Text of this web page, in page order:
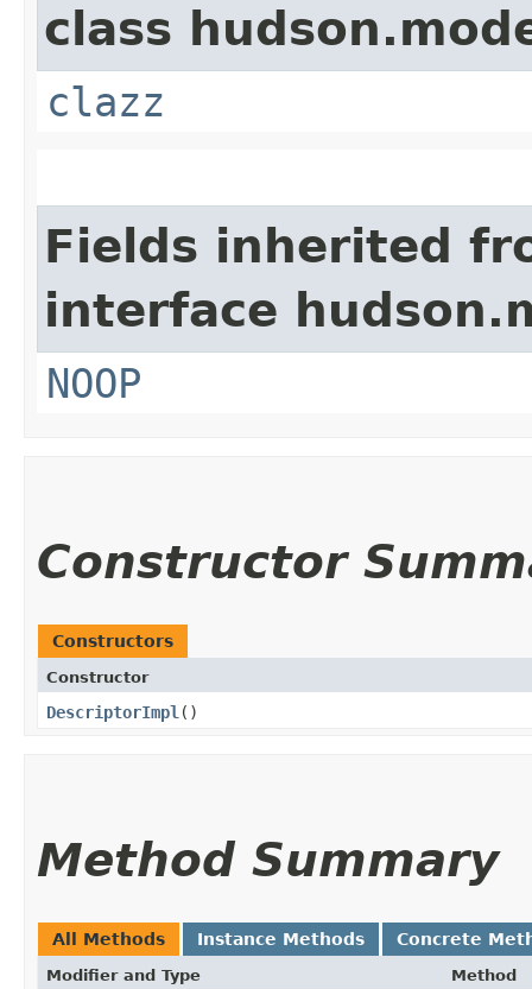
class
clazz
Fields inherited
interface
NOOP
Constructor
Constructors
Constructor
DescriptorImpl ()
Method Summary
All Methods Instance Methods Concrete
Modifier and Type Method